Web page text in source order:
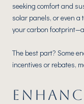
seeking comfort and
solar panels, or even
your carbon
The best part? Some
incentives or rebates,